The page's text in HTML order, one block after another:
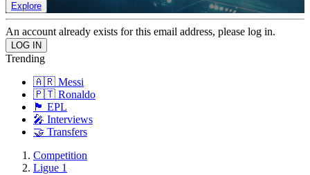
Explore
An account already exists for this email address, please log in.
Trending
🇦🇷 Messi
🇵🇹 Ronaldo
🏴󠁧󠁢󠁥󠁮󠁧󠁿 EPL
🎤 Interviews
🤝 Transfers
Competition
Ligue 1